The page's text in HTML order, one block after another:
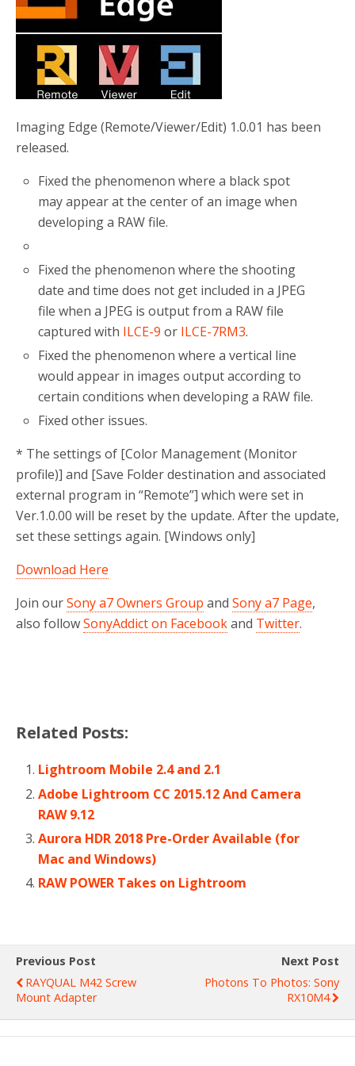
o
k
r
Imaging Edge (Remote/Viewer/Edit) 1.0.01 has been
released.
Fixed the phenomenon where a black spot
may appear at the center of an image when
developing a RAW file.
Fixed the phenomenon where the shooting
date and time does not get included in a JPEG
file when a JPEG is output from a RAW file
captured with ILCE-9 or ILCE-7RM3.
Fixed the phenomenon where a vertical line
would appear in images output according to
certain conditions when developing a RAW file.
Fixed other issues.
* The settings of [Color Management (Monitor
profile)] and [Save Folder destination and associated
external program in “Remote”] which were set in
Ver.1.0.00 will be reset by the update. After the update,
set these settings again. [Windows only]
Download Here
Join ourSony a7 Owners Group and Sony a7 Page,
also followSonyAddict on Facebookand Twitter.
Related Posts:
Lightroom Mobile 2.4 and 2.1
Adobe Lightroom CC 2015.12 And Camera
RAW 9.12
Aurora HDR 2018 Pre-Order Available (for
Mac and Windows)
RAW POWER Takes on Lightroom
Previous Post
RAYQUAL M42 Screw
Mount Adapter
Next Post
Photons To Photos: Sony
RX10M4